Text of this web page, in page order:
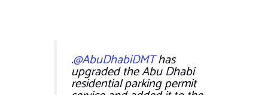
.@AbuDhabiDMThas
upgraded the Abu Dhabi
residential parking permit